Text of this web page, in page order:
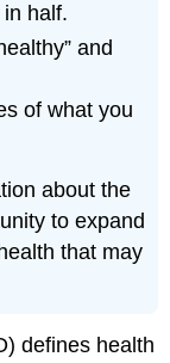
half.
and
of what you
about the
to expand
that may
defines health